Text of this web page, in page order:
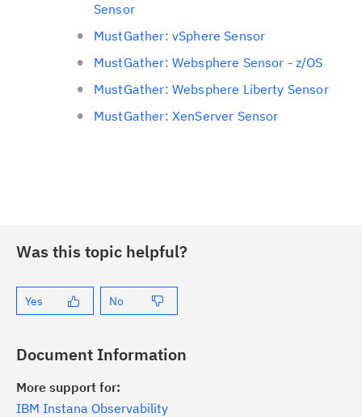
Sensor
MustGather: vSphere Sensor
MustGather: Websphere Sensor - z/OS
MustGather: Websphere Liberty Sensor
MustGather: XenServer Sensor
Was this topic helpful?
Yes No
Document Information
More support for:
IBM Instana Observability